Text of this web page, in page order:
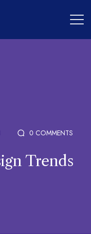
0 COMMENTS
Trends